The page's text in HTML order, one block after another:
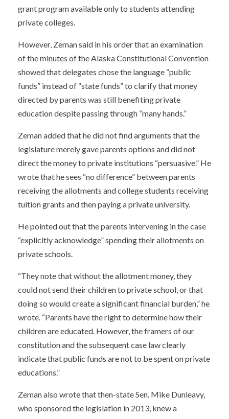
grant program available only to students attending
private colleges.
However, Zeman said in his order that an examination
of the minutes of the Alaska Constitutional Convention
showed that delegates chose the language “public
funds” instead of “state funds” to clarify that money
directed by parents was still benefiting private
education despite passing through “many hands.”
Zeman added that he did not find arguments that the
legislature merely gave parents options and did not
direct the money to private institutions “persuasive.” He
wrote that he sees “no difference” between parents
receiving the allotments and college students receiving
tuition grants and then paying a private university.
He pointed out that the parents intervening in the case
“explicitly acknowledge” spending their allotments on
private schools.
“They note that without the allotment money, they
could not send their children to private school, or that
doing so would create a significant financial burden,” he
wrote. “Parents have the right to determine how their
children are educated. However, the framers of our
constitution and the subsequent case law clearly
indicate that public funds are not to be spent on private
educations.”
Zeman also wrote that then-state Sen. Mike Dunleavy,
who sponsored the legislation in 2013, knew a